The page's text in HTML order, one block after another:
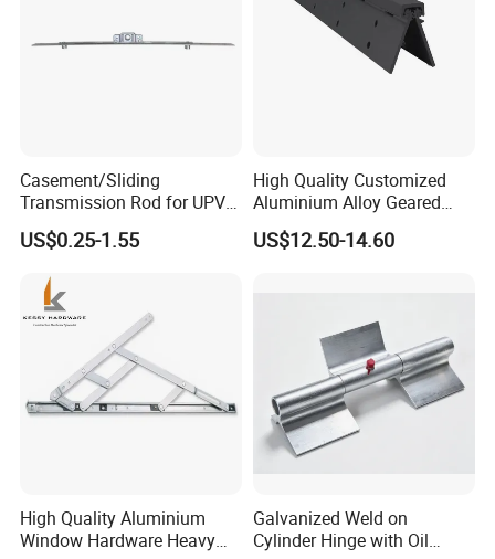
Casement/Sliding
Transmission Rod for UPVC
Window
US$0.25-1.55
High Quality Customized
Aluminium Alloy Geared
Continuous Hinge for
Aluminium Profile
US$12.50-14.60
High Quality Aluminium
Window Hardware Heavy
Galvanized Weld on
Cylinder Hinge with Oil